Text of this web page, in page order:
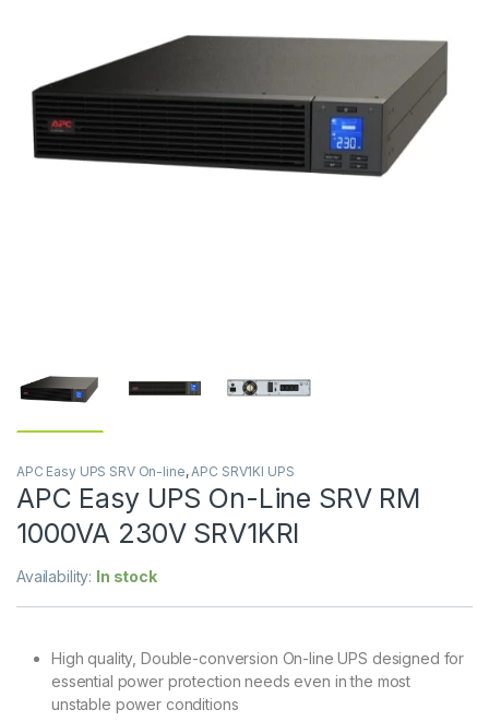
APC Easy UPS SRV On-line, APC SRV1KI UPS
APC Easy UPS On-Line SRV RM
1000VA 230V SRV1KRI
Availability: In stock
High quality, Double-conversion On-line UPS designed for
essential power protection needs even in the most
unstable power conditions